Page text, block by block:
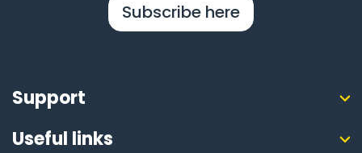
Subscribe here
Support
Useful links